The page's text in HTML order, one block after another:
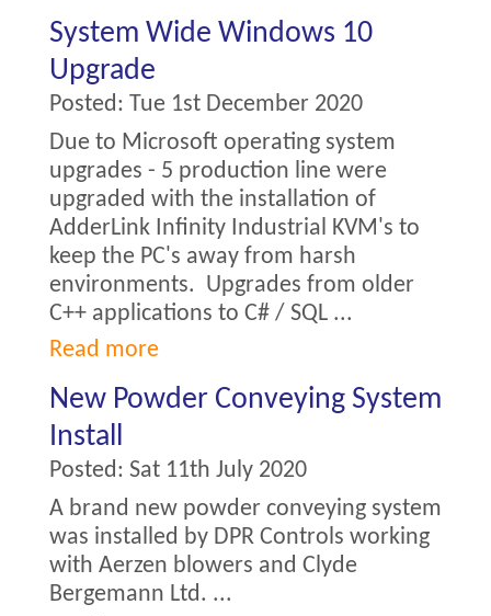
System Wide Windows 10
Upgrade
Posted: Tue 1st December 2020
Due to Microsoft operating system
upgrades - 5 production line were
upgraded with the installation of
AdderLink Infinity Industrial KVM's to
keep the PC's away from harsh
environments. Upgrades from older
C++ applications to C# / SQL ...
Read more
New Powder Conveying System
Install
Posted: Sat 11th July 2020
A brand new powder conveying system
was installed by DPR Controls working
with Aerzen blowers and Clyde
Bergemann Ltd. ...